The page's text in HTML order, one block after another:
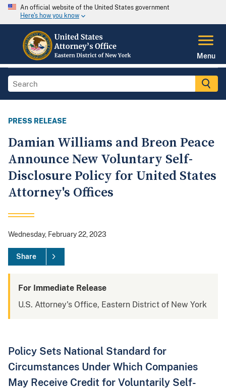
An official website of the United States government
Here's how you know
Menu
PRESS RELEASE
Damian Williams and Breon Peace
Announce New Voluntary Self-
Disclosure Policy for United States
Attorney's Offices
Wednesday, February 22, 2023
Share
For Immediate Release
U.S. Attorney's Office, Eastern District of New York
Policy Sets National Standard for
Circumstances Under Which Companies
May Receive Credit for Voluntarily Self-